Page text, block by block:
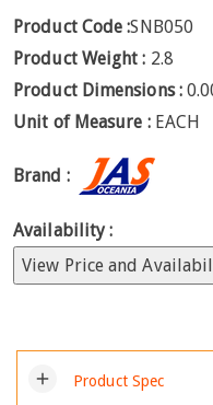
Product Code :SNB050
Product Weight : 2.8
Product Dimensions :
Unit of Measure : EACH
Brand :
Availability :
View Price and
add Product Spec